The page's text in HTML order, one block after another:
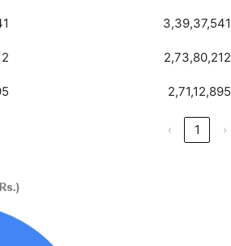
3,39,37,541
2,73,80,212
2,71,12,895
‹ 1 ›